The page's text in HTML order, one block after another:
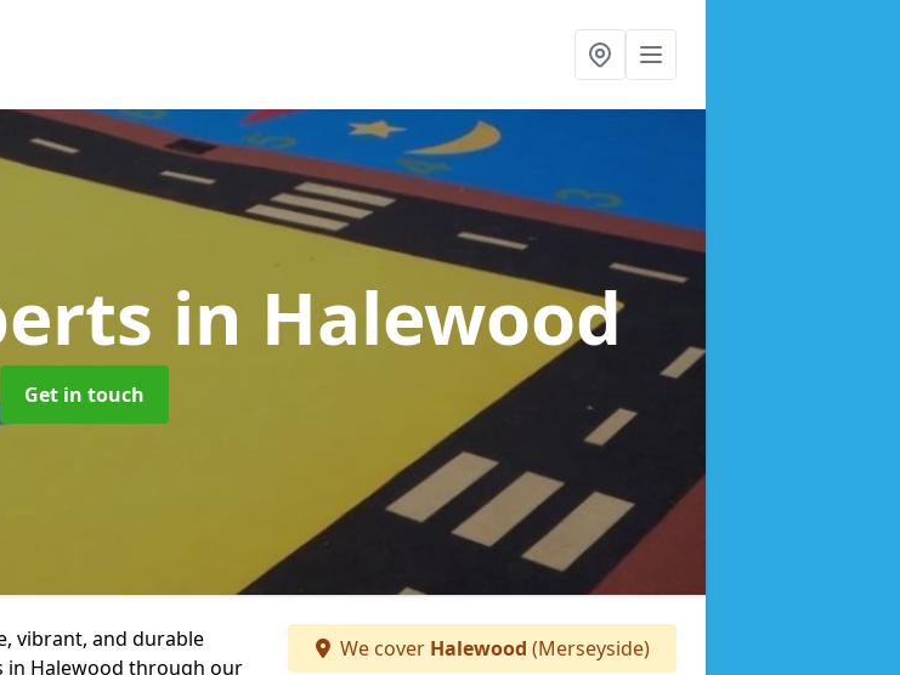
in Halewood
Get in touch
vibrant, and durable
in Halewood through our
We cover Halewood (Merseyside)